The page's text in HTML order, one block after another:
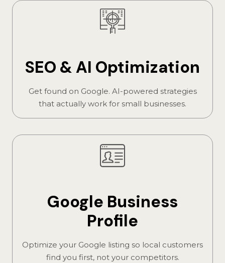
SEO & AI Optimization
Get found on Google. AI-powered strategies
that actually work for small businesses.
Google Business
Profile
Optimize your Google listing so local customers
find you first, not your competitors.